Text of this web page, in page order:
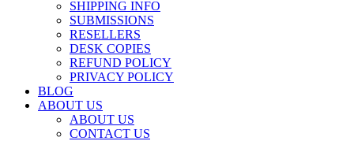
SHIPPING INFO
SUBMISSIONS
RESELLERS
DESK COPIES
REFUND POLICY
PRIVACY POLICY
BLOG
ABOUT US
ABOUT US
CONTACT US